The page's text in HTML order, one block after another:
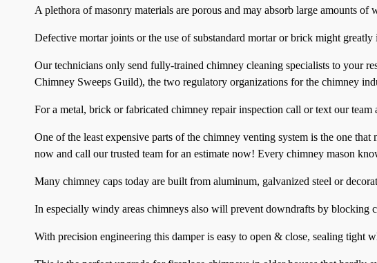
A plethora of masonry materials are porous and may absorb large amounts of
Defective mortar joints or the use of substandard mortar or brick might
Our technicians only send fully-trained chimney cleaning specialists to your
Chimney Sweeps Guild), the two regulatory organizations for the chimney
For a metal, brick or fabricated chimney repair inspection call or text our team
One of the least expensive parts of the chimney venting system is the one
now and call our trusted team for an estimate now! Every chimney mason
Many chimney caps today are built from aluminum, galvanized steel or
In especially windy areas chimneys also will prevent downdrafts by blocking
With precision engineering this damper is easy to open & close, sealing tight